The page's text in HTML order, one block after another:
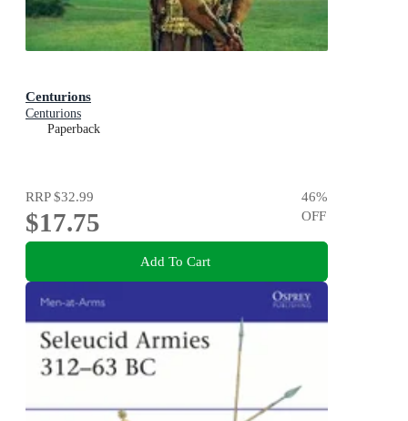
Centurions
Centurions
Paperback
RRP$32.99
$17.75
46%
OFF
Add To Cart